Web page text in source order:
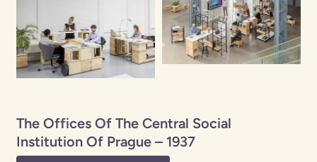
The Offices Of The Central Social
Institution Of Prague – 1937